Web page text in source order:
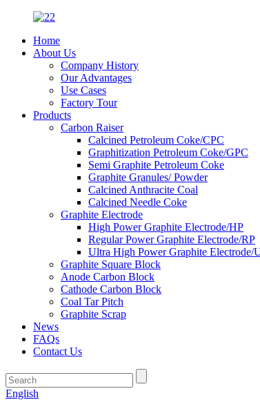
Home
About Us
Company History
Our Advantages
Use Cases
Factory Tour
Products
Carbon Raiser
Calcined Petroleum Coke/CPC
Graphitization Petroleum Coke/GPC
Semi Graphite Petroleum Coke
Graphite Granules/ Powder
Calcined Anthracite Coal
Calcined Needle Coke
Graphite Electrode
High Power Graphite Electrode/HP
Regular Power Graphite Electrode/RP
Ultra High Power Graphite Electrode/
Graphite Square Block
Anode Carbon Block
Cathode Carbon Block
Coal Tar Pitch
Graphite Scrap
News
FAQs
Contact Us
English